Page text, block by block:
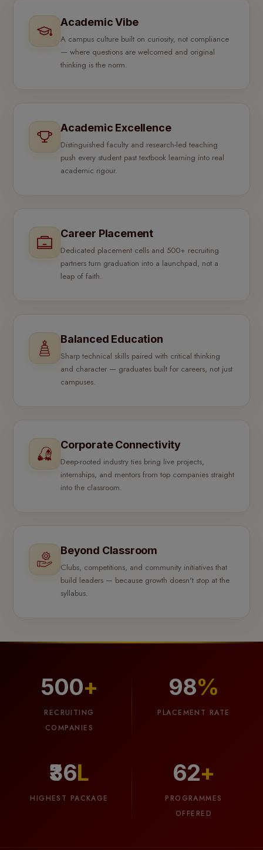
Academic Vibe
A campus culture built on curiosity, not compliance
— where questions are welcomed and original
thinking is the norm.
Academic Excellence
Distinguished faculty and research-led teaching
push every student past textbook learning into real
academic rigour.
Career Placement
Dedicated placement cells and 500+ recruiting
partners turn graduation into a launchpad, not a
leap of faith.
Balanced Education
Sharp technical skills paired with critical thinking
and character — graduates built for careers, not just
campuses.
Corporate Connectivity
Deep-rooted industry ties bring live projects,
internships, and mentors from top companies straight
into the classroom.
Beyond Classroom
Clubs, competitions, and community initiatives that
build leaders — because growth doesn't stop at the
syllabus.
500+
RECRUITING
COMPANIES
98%
PLACEMENT RATE
₹36L
HIGHEST PACKAGE
62+
PROGRAMMES
OFFERED
Smart
Meet
future